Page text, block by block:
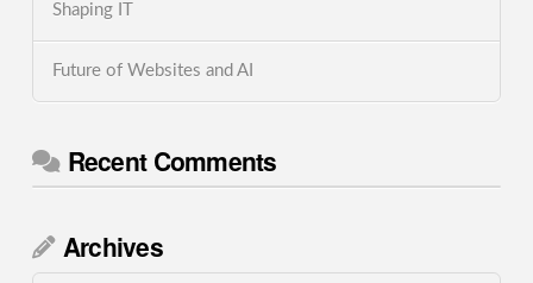
Shaping IT
Future of Websites and AI
Recent Comments
Archives